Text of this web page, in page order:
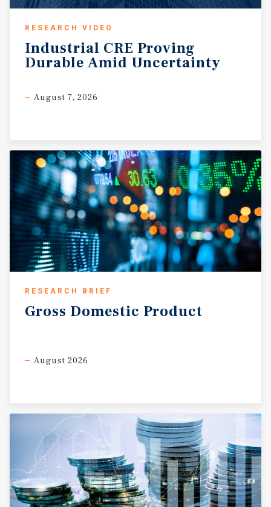
RESEARCH VIDEO
Industrial CRE Proving
Durable Amid Uncertainty
August 7, 2026
RESEARCH BRIEF
Gross Domestic Product
August 2026